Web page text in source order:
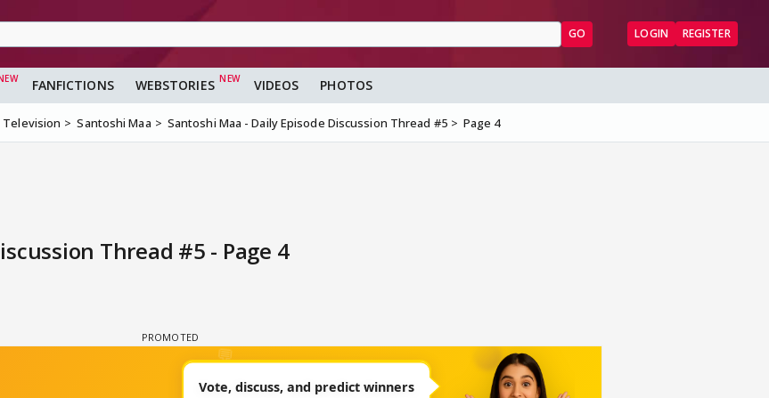
GO LOGIN REGISTER
FANFICTIONS WEBSTORIES VIDEOS PHOTOS
Television Santoshi Maa Santoshi Maa - Daily Episode Discussion Thread #5 Page 4
Thread #5 - Page 4